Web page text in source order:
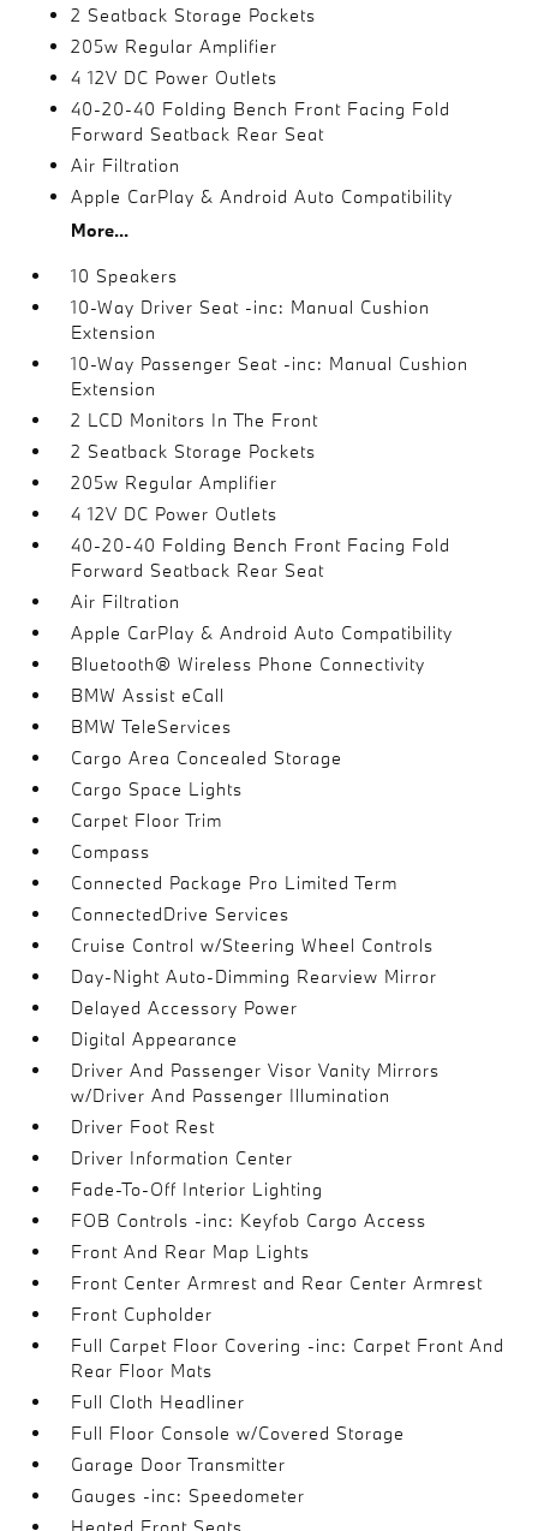
2 Seatback Storage Pockets
205w Regular Amplifier
4 12V DC Power Outlets
40-20-40 Folding Bench Front Facing Fold
Forward Seatback Rear Seat
Air Filtration
Apple CarPlay & Android Auto Compatibility
More...
10 Speakers
10-Way Driver Seat -inc: Manual Cushion
Extension
10-Way Passenger Seat -inc: Manual Cushion
Extension
2 LCD Monitors In The Front
2 Seatback Storage Pockets
205w Regular Amplifier
4 12V DC Power Outlets
40-20-40 Folding Bench Front Facing Fold
Forward Seatback Rear Seat
Air Filtration
Apple CarPlay & Android Auto Compatibility
Bluetooth® Wireless Phone Connectivity
BMW Assist eCall
BMW TeleServices
Cargo Area Concealed Storage
Cargo Space Lights
Carpet Floor Trim
Compass
Connected Package Pro Limited Term
ConnectedDrive Services
Cruise Control w/Steering Wheel Controls
Day-Night Auto-Dimming Rearview Mirror
Delayed Accessory Power
Digital Appearance
Driver And Passenger Visor Vanity Mirrors
w/Driver And Passenger Illumination
Driver Foot Rest
Driver Information Center
Fade-To-Off Interior Lighting
FOB Controls -inc: Keyfob Cargo Access
Front And Rear Map Lights
Front Center Armrest and Rear Center Armrest
Front Cupholder
Full Carpet Floor Covering -inc: Carpet Front And
Rear Floor Mats
Full Cloth Headliner
Full Floor Console w/Covered Storage
Garage Door Transmitter
Gauges -inc: Speedometer